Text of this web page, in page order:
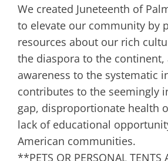
We created Juneteenth of
to elevate our community by
resources about our rich
the diaspora to the
awareness to the systematic
contributes to the seemingly
gap, disproportionate health
lack of educational
American communities.
**PETS OR PERSONAL TENTS